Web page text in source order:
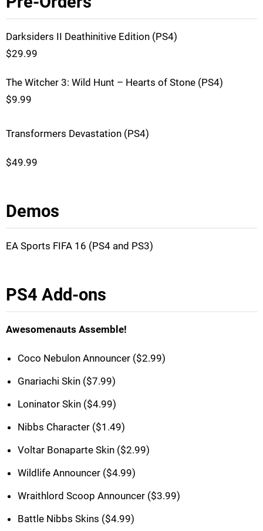
Darksiders II Deathinitive Edition (PS4)
$29.99
The Witcher 3: Wild Hunt – Hearts of Stone (PS4)
$9.99
Transformers Devastation (PS4)
$49.99
Demos
EA Sports FIFA 16 (PS4 and PS3)
PS4 Add-ons
Awesomenauts Assemble!
Coco Nebulon Announcer ($2.99)
Gnariachi Skin ($7.99)
Loninator Skin ($4.99)
Nibbs Character ($1.49)
Voltar Bonaparte Skin ($2.99)
Wildlife Announcer ($4.99)
Wraithlord Scoop Announcer ($3.99)
Battle Nibbs Skins ($4.99)